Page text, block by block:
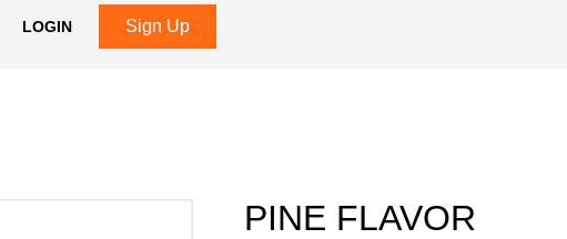
LOGIN Sign Up
PINE FLAVOR